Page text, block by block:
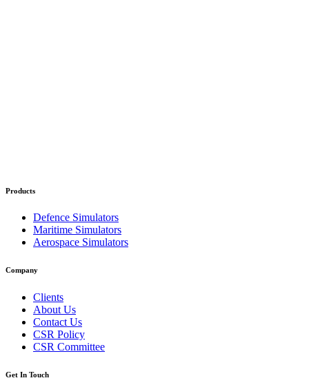
Products
Defence Simulators
Maritime Simulators
Aerospace Simulators
Company
Clients
About Us
Contact Us
CSR Policy
CSR Committee
Get In Touch